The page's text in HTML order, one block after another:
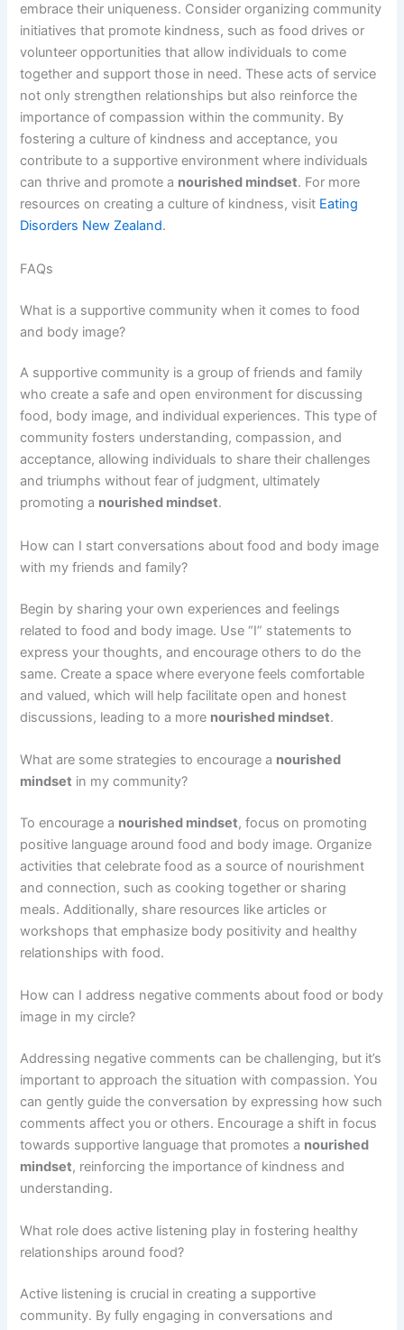
embrace their uniqueness. Consider organizing community
initiatives that promote kindness, such as food drives or
volunteer opportunities that allow individuals to come
together and support those in need. These acts of service
not only strengthen relationships but also reinforce the
importance of compassion within the community. By
fostering a culture of kindness and acceptance, you
contribute to a supportive environment where individuals
can thrive and promote a nourished mindset. For more
resources on creating a culture of kindness, visit Eating
Disorders New Zealand.
FAQs
What is a supportive community when it comes to food
and body image?
A supportive community is a group of friends and family
who create a safe and open environment for discussing
food, body image, and individual experiences. This type of
community fosters understanding, compassion, and
acceptance, allowing individuals to share their challenges
and triumphs without fear of judgment, ultimately
promoting a nourished mindset.
How can I start conversations about food and body image
with my friends and family?
Begin by sharing your own experiences and feelings
related to food and body image. Use “I” statements to
express your thoughts, and encourage others to do the
same. Create a space where everyone feels comfortable
and valued, which will help facilitate open and honest
discussions, leading to a more nourished mindset.
What are some strategies to encourage a nourished
mindset in my community?
To encourage a nourished mindset, focus on promoting
positive language around food and body image. Organize
activities that celebrate food as a source of nourishment
and connection, such as cooking together or sharing
meals. Additionally, share resources like articles or
workshops that emphasize body positivity and healthy
relationships with food.
How can I address negative comments about food or body
image in my circle?
Addressing negative comments can be challenging, but it’s
important to approach the situation with compassion. You
can gently guide the conversation by expressing how such
comments affect you or others. Encourage a shift in focus
towards supportive language that promotes a nourished
mindset, reinforcing the importance of kindness and
understanding.
What role does active listening play in fostering healthy
relationships around food?
Active listening is crucial in creating a supportive
community. By fully engaging in conversations and